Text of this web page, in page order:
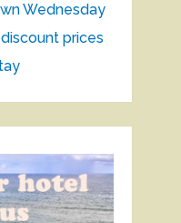
Wednesday
prices